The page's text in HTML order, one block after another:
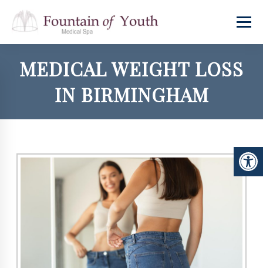
MEDICAL WEIGHT LOSS
IN BIRMINGHAM